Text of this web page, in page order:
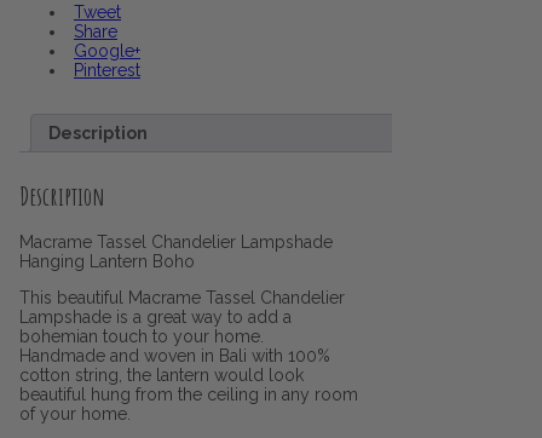
Tweet
Share
Google+
Pinterest
Description
Description
Macrame Tassel Chandelier Lampshade
Hanging Lantern Boho
This beautiful Macrame Tassel Chandelier
Lampshade is a great way to add a
bohemian touch to your home.
Handmade and woven in Bali with 100%
cotton string, the lantern would look
beautiful hung from the ceiling in any room
of your home.